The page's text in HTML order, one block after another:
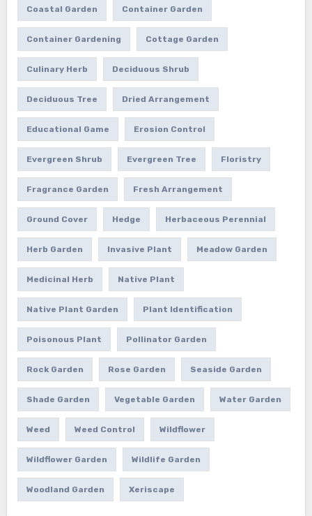
Coastal Garden Container Garden
Container Gardening Cottage Garden
Culinary Herb Deciduous Shrub
Deciduous Tree Dried Arrangement
Educational Game Erosion Control
Evergreen Shrub Evergreen Tree Floristry
Fragrance Garden Fresh Arrangement
Ground Cover Hedge Herbaceous Perennial
Herb Garden Invasive Plant Meadow Garden
Medicinal Herb Native Plant
Native Plant Garden Plant Identification
Poisonous Plant Pollinator Garden
Rock Garden Rose Garden Seaside Garden
Shade Garden Vegetable Garden Water Garden
Weed Weed Control Wildflower
Wildflower Garden Wildlife Garden
Woodland Garden Xeriscape